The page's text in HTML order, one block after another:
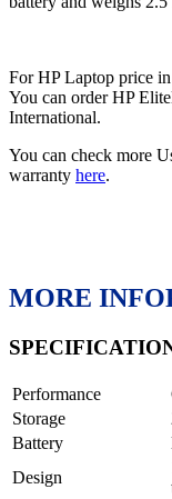
For HP Laptop price
You can order HP
International.
You can check more
warranty here.
MORE
Performance
Storage
Battery
Design